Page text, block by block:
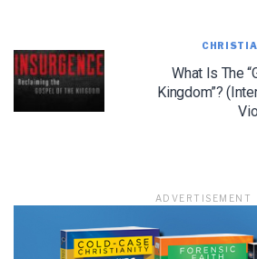
What Is The
Kingdom”?
ADVERTISEMENT
updates from J. Warner Wallace